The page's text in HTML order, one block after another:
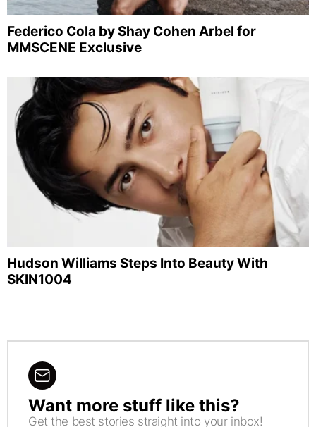
Federico Cola by Shay Cohen Arbel for
MMSCENE Exclusive
Hudson Williams Steps Into Beauty With
SKIN1004
NEWSLETTER
Want more stuff like this?
Get the best stories straight into your inbox!